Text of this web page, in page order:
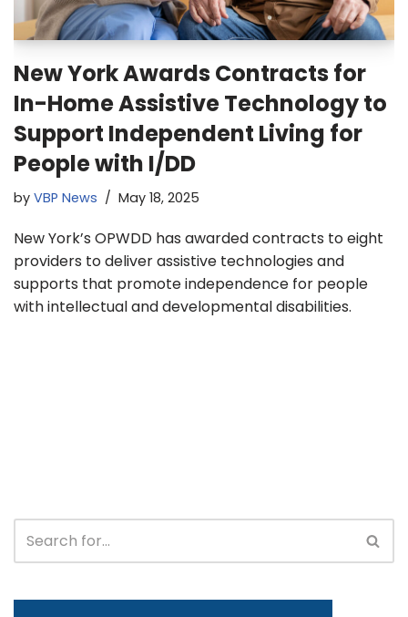
New York Awards Contracts for
In-Home Assistive Technology to
Support Independent Living for
People with I/DD
by VBP News May 18, 2025
New York’s OPWDD has awarded contracts to eight
providers to deliver assistive technologies and
supports that promote independence for people
with intellectual and developmental disabilities.